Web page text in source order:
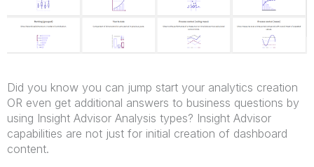
Did you know you can jump start your analytics creation
OR even get additional answers to business questions by
using Insight Advisor Analysis types? Insight Advisor
capabilities are not just for initial creation of dashboard
content.